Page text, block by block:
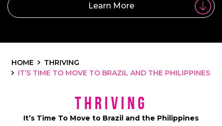
Learn More
HOME
THRIVING
IT’S TIME TO MOVE TO BRAZIL AND THE PHILIPPINES
Thriving
It’s Time To Move to Brazil and the Philippines